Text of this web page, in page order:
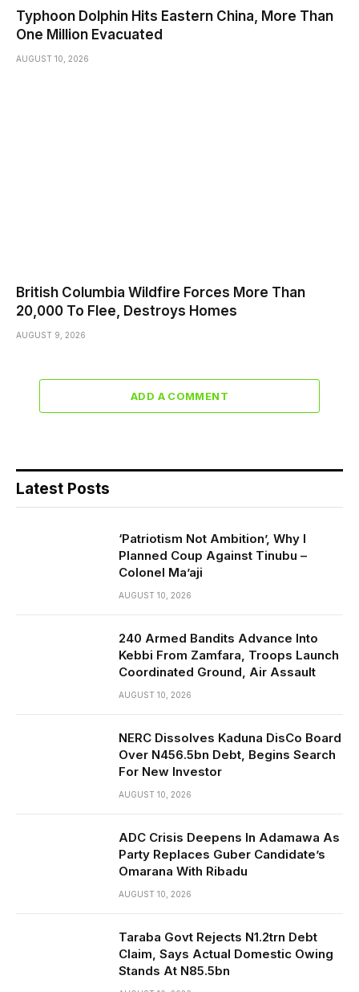
Typhoon Dolphin Hits Eastern China, More Than
One Million Evacuated
AUGUST 10, 2026
British Columbia Wildfire Forces More Than
20,000 To Flee, Destroys Homes
AUGUST 9, 2026
ADD A COMMENT
Latest Posts
‘Patriotism Not Ambition’, Why I
Planned Coup Against Tinubu –
Colonel Ma’aji
AUGUST 10, 2026
240 Armed Bandits Advance Into
Kebbi From Zamfara, Troops Launch
Coordinated Ground, Air Assault
AUGUST 10, 2026
NERC Dissolves Kaduna DisCo Board
Over N456.5bn Debt, Begins Search
For New Investor
AUGUST 10, 2026
ADC Crisis Deepens In Adamawa As
Party Replaces Guber Candidate’s
Omarana With Ribadu
AUGUST 10, 2026
Taraba Govt Rejects N1.2trn Debt
Claim, Says Actual Domestic Owing
Stands At N85.5bn